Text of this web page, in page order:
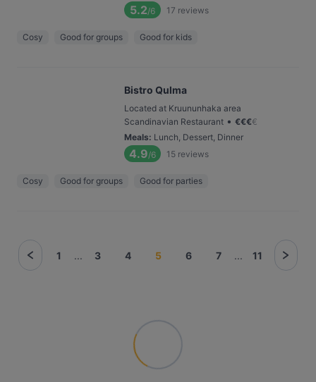
5.2/6 17 reviews
Cosy Good for groups Good for kids
Bistro Qulma
Located at Kruununhaka area
Scandinavian Restaurant • €€€€
Meals: Lunch, Dessert, Dinner
4.9/6 15 reviews
Cosy Good for groups Good for parties
1 ... 3 4 5 6 7 ... 11